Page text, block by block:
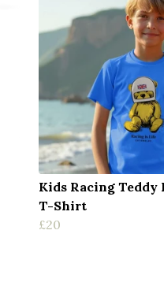
Kids Racing Teddy
T-Shirt
£20